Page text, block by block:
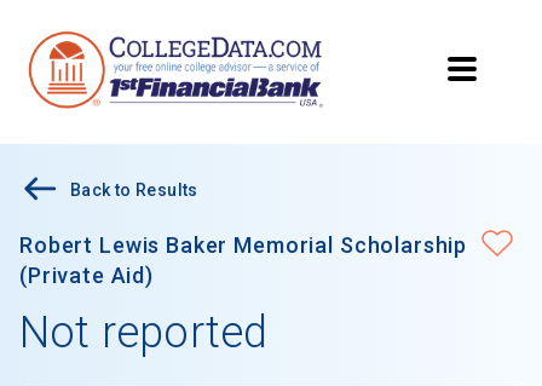
Back to Results
Robert Lewis Baker Memorial Scholarship
(Private Aid)
Not reported